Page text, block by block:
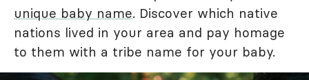
unique baby name. Discover which native
nations lived in your area and pay homage
to them with a tribe name for your baby.